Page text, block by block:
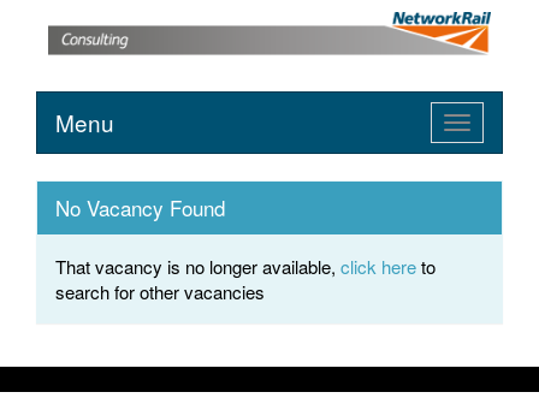
Toggle
navigation
Menu
No Vacancy Found
That vacancy is no longer available, click hereto
search for other vacancies